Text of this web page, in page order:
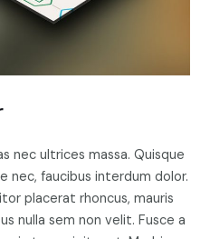
nec ultrices massa. Quisque
nec, faucibus interdum dolor.
placerat rhoncus, mauris
nulla sem non velit. Fusce a